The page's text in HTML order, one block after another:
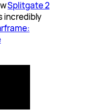
Splitgate 2
incredibly